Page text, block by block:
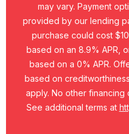
may vary. Payment
provided by our lending
purchase could cost
based on an 8.9% APR,
based on a 0% APR.
based on
apply. No other
See additional terms at